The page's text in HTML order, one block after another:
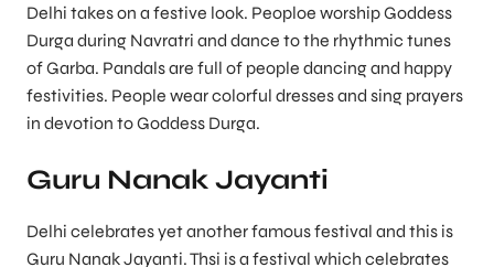
Delhi takes on a festive look. Peoploe worship Goddess
Durga during Navratri and dance to the rhythmic tunes
of Garba. Pandals are full of people dancing and happy
festivities. People wear colorful dresses and sing prayers
in devotion to Goddess Durga.
Guru Nanak Jayanti
Delhi celebrates yet another famous festival and this is
Guru Nanak Jayanti. Thsi is a festival which celebrates